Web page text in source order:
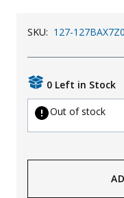
SKU: 127-127BAX7Z0
0 Left in Stock
Out of stock